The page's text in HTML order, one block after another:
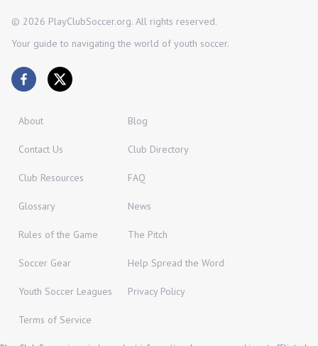
© 2026 PlayClubSoccer.org. All rights reserved.
Your guide to navigating the world of youth soccer.
About Blog
Contact Us Club Directory
Club Resources FAQ
Glossary News
Rules of the Game The Pitch
Soccer Gear Help Spread the Word
Youth Soccer Leagues Privacy Policy
Terms of Service